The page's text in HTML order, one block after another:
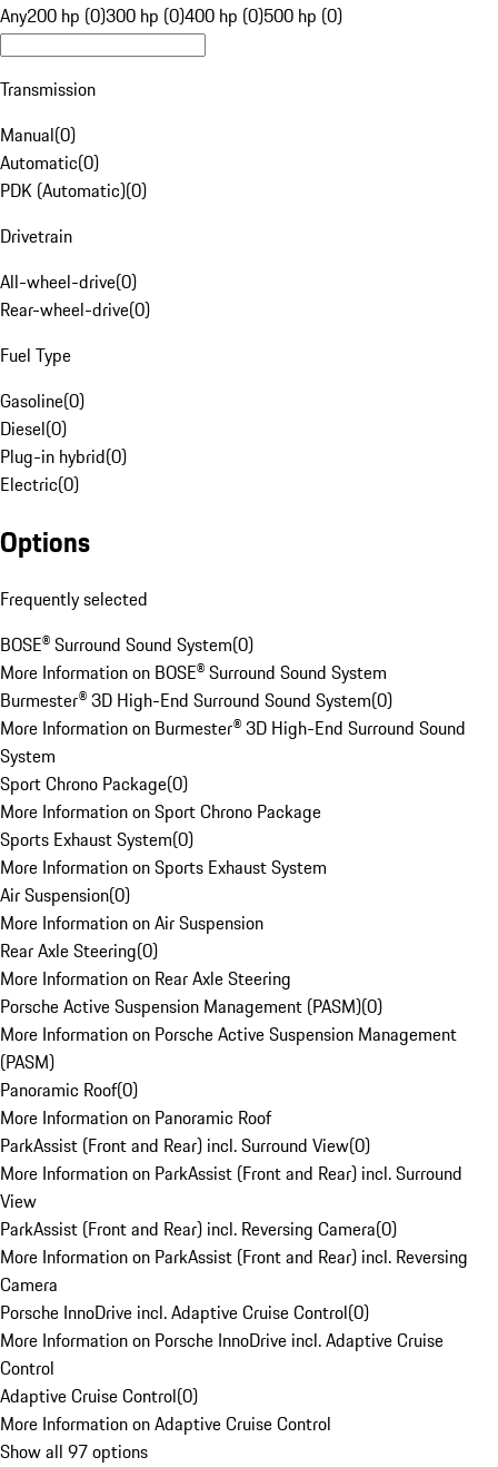
Any200 hp (0)300 hp (0)400 hp (0)500 hp (0)
Transmission
Manual(0)
Automatic(0)
PDK (Automatic)(0)
Drivetrain
All-wheel-drive(0)
Rear-wheel-drive(0)
Fuel Type
Gasoline(0)
Diesel(0)
Plug-in hybrid(0)
Electric(0)
Options
Frequently selected
BOSE® Surround Sound System(0)
More Information on BOSE® Surround Sound System
Burmester® 3D High-End Surround Sound System(0)
More Information on Burmester® 3D High-End Surround Sound
System
Sport Chrono Package(0)
More Information on Sport Chrono Package
Sports Exhaust System(0)
More Information on Sports Exhaust System
Air Suspension(0)
More Information on Air Suspension
Rear Axle Steering(0)
More Information on Rear Axle Steering
Porsche Active Suspension Management (PASM)(0)
More Information on Porsche Active Suspension Management
(PASM)
Panoramic Roof(0)
More Information on Panoramic Roof
ParkAssist (Front and Rear) incl. Surround View(0)
More Information on ParkAssist (Front and Rear) incl. Surround
View
ParkAssist (Front and Rear) incl. Reversing Camera(0)
More Information on ParkAssist (Front and Rear) incl. Reversing
Camera
Porsche InnoDrive incl. Adaptive Cruise Control(0)
More Information on Porsche InnoDrive incl. Adaptive Cruise
Control
Adaptive Cruise Control(0)
More Information on Adaptive Cruise Control
Show all 97 options